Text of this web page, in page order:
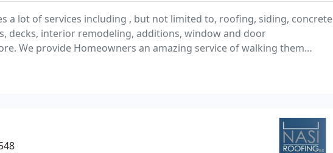
a lot of services including , but not limited to, roofing, siding, concrete
decks, interior remodeling, additions, window and door
We provide Homeowners an amazing service of walking them
property for damage, filing a claim with their insurance company